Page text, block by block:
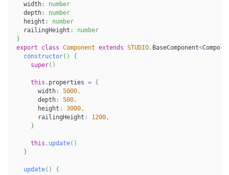
  width
:
number
  depth
:
number
  height
:
number
  railingHeight
:
number
}
export
class Component extends STUDIO. BaseComponent<
constructor( )
{
super( )
this . properties = {
      width
: 5000,
      depth
: 500,
      height
: 3000,
      railingHeight
: 1200,
}
this . update( )
}
update( )
{